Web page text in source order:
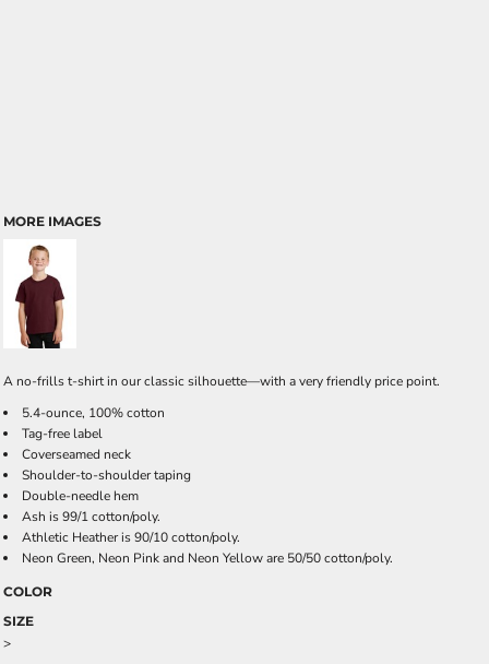
MORE IMAGES
A no-frills t-shirt in our classic silhouette—with a very friendly price point.
5.4-ounce, 100% cotton
Tag-free label
Coverseamed neck
Shoulder-to-shoulder taping
Double-needle hem
Ash is 99/1 cotton/poly.
Athletic Heather is 90/10 cotton/poly.
Neon Green, Neon Pink and Neon Yellow are 50/50 cotton/poly.
COLOR
SIZE
>